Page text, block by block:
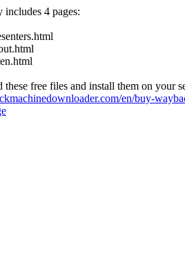
includes 4 pages:
free files and install them on your
en/buy-